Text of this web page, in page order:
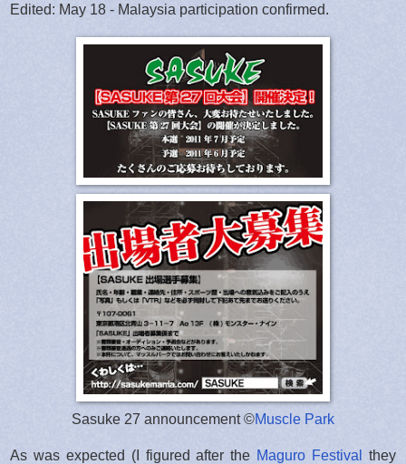
Edited: May 18 - Malaysia participation confirmed.
Sasuke 27 announcement ©Muscle Park
As was expected (I figured after the Maguro Festival
they